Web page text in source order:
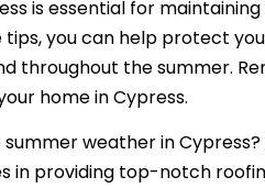
is essential for
you can help protect
throughout the summer.
home in Cypress.
weather in
in providing top-notch